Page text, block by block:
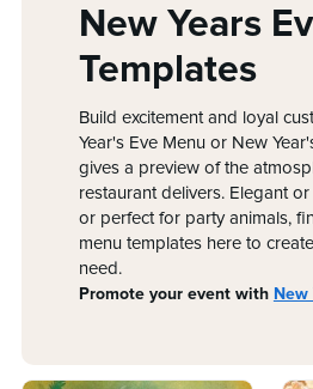
New Years
Templates
Build excitement and loyal
Year's Eve Menu or New
gives a preview of the
restaurant delivers. Elegant
or perfect for party animals,
menu templates here to
need.
Promote your event with New